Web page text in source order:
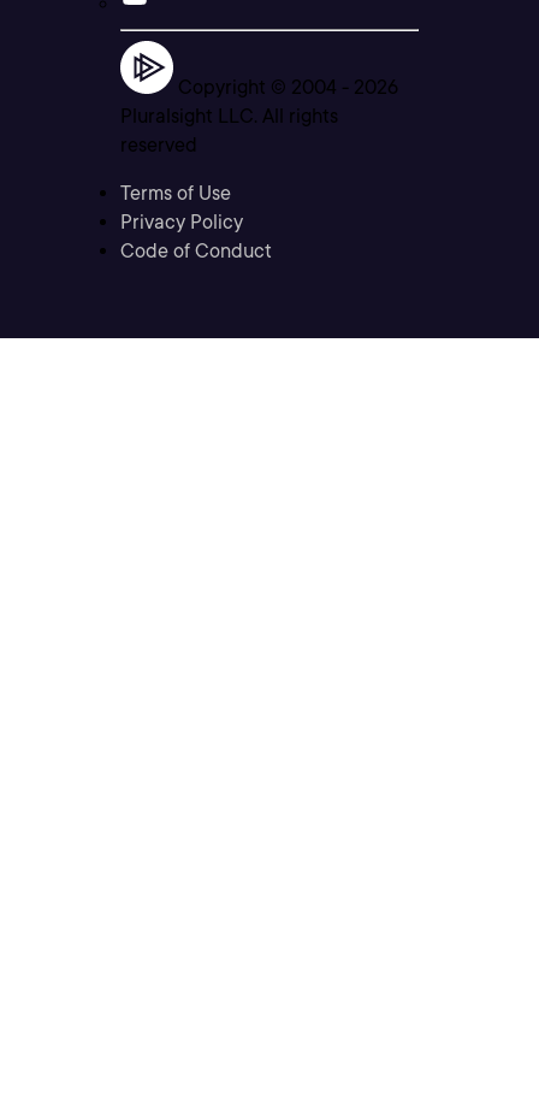
Copyright © 2004 - 2026
Pluralsight LLC. All rights
reserved
Terms of Use
Privacy Policy
Code of Conduct